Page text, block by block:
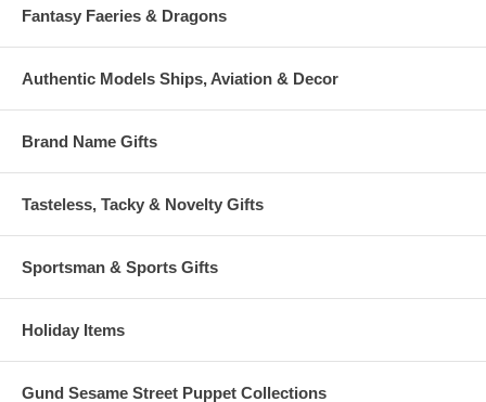
Fantasy Faeries & Dragons
Authentic Models Ships, Aviation & Decor
Brand Name Gifts
Tasteless, Tacky & Novelty Gifts
Sportsman & Sports Gifts
Holiday Items
Gund Sesame Street Puppet Collections